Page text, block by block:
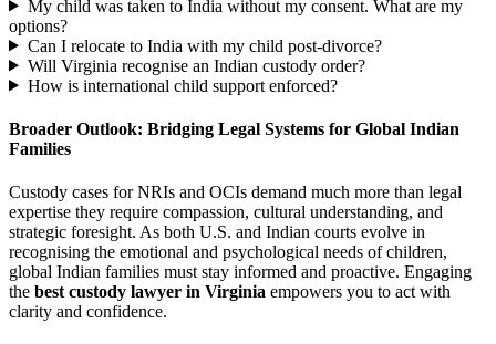
My child was taken to India without my consent. What are my
options?
Can I relocate to India with my child post-divorce?
Will Virginia recognise an Indian custody order?
How is international child support enforced?
Broader Outlook: Bridging Legal Systems for Global Indian
Families
Custody cases for NRIs and OCIs demand much more than legal
expertise they require compassion, cultural understanding, and
strategic foresight. As both U.S. and Indian courts evolve in
recognising the emotional and psychological needs of children,
global Indian families must stay informed and proactive. Engaging
the best custody lawyer in Virginia empowers you to act with
clarity and confidence.